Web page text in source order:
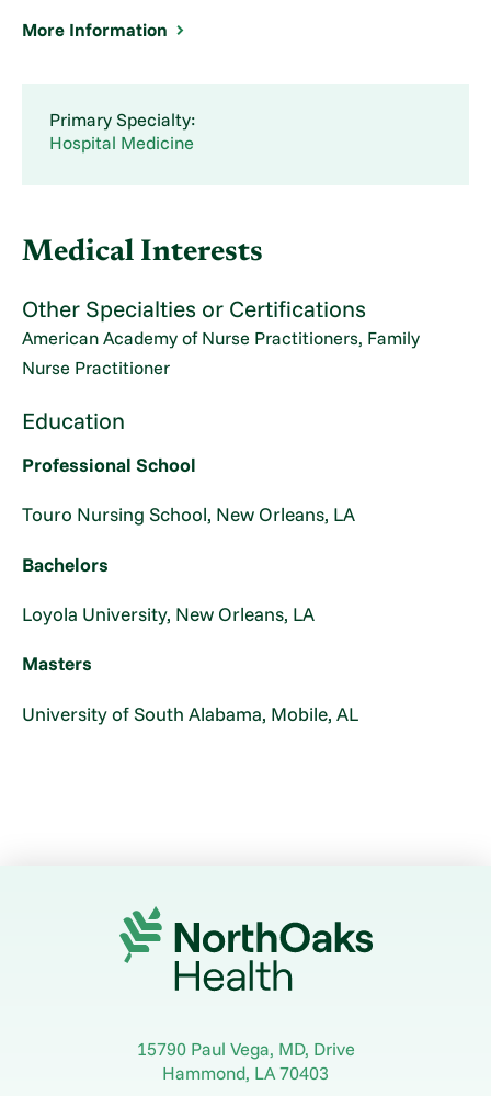
More Information
Primary Specialty:
Hospital Medicine
Medical Interests
Other Specialties or Certifications
American Academy of Nurse Practitioners, Family
Nurse Practitioner
Education
Professional School
Touro Nursing School, New Orleans, LA
Bachelors
Loyola University, New Orleans, LA
Masters
University of South Alabama, Mobile, AL
15790 Paul Vega, MD, Drive
Hammond, LA70403